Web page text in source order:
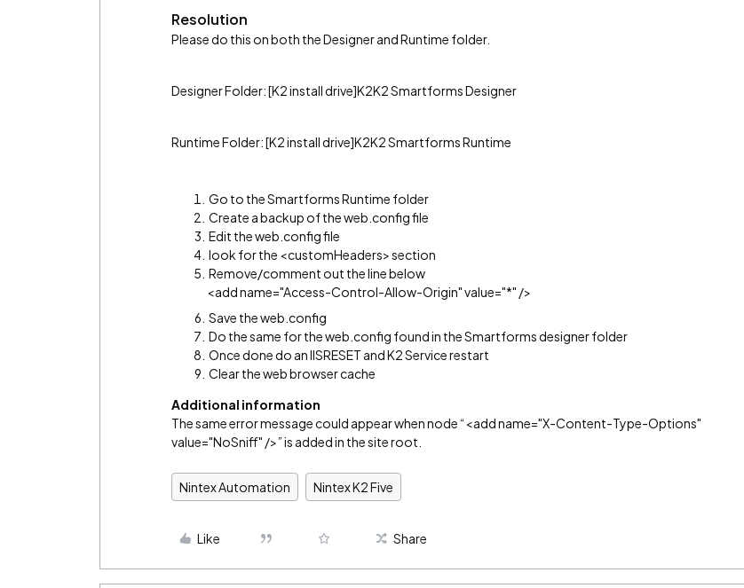
Resolution
Please do this on both the Designer and Runtime folder.
Designer Folder: [K2 install drive]K2K2 Smartforms Designer
Runtime Folder: [K2 install drive]K2K2 Smartforms Runtime
Go to the Smartforms Runtime folder
Create a backup of the web.config file
Edit the web.config file
look for the <customHeaders> section
Remove/comment out the line below
<add name="Access-Control-Allow-Origin" value="*" />
Save the web.config
Do the same for the web.config found in the Smartforms designer folder
Once done do an IISRESET and K2 Service restart
Clear the web browser cache
Additional information
The same error message could appear when node “<add name="X-Content-Type-Options"
value="NoSniff" />” is added in the site root.
Nintex Automation Nintex K2 Five
Like Share